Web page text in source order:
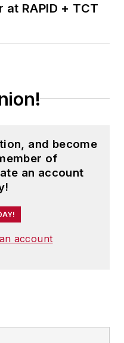
at RAPID + TCT
and become
of
an account
account